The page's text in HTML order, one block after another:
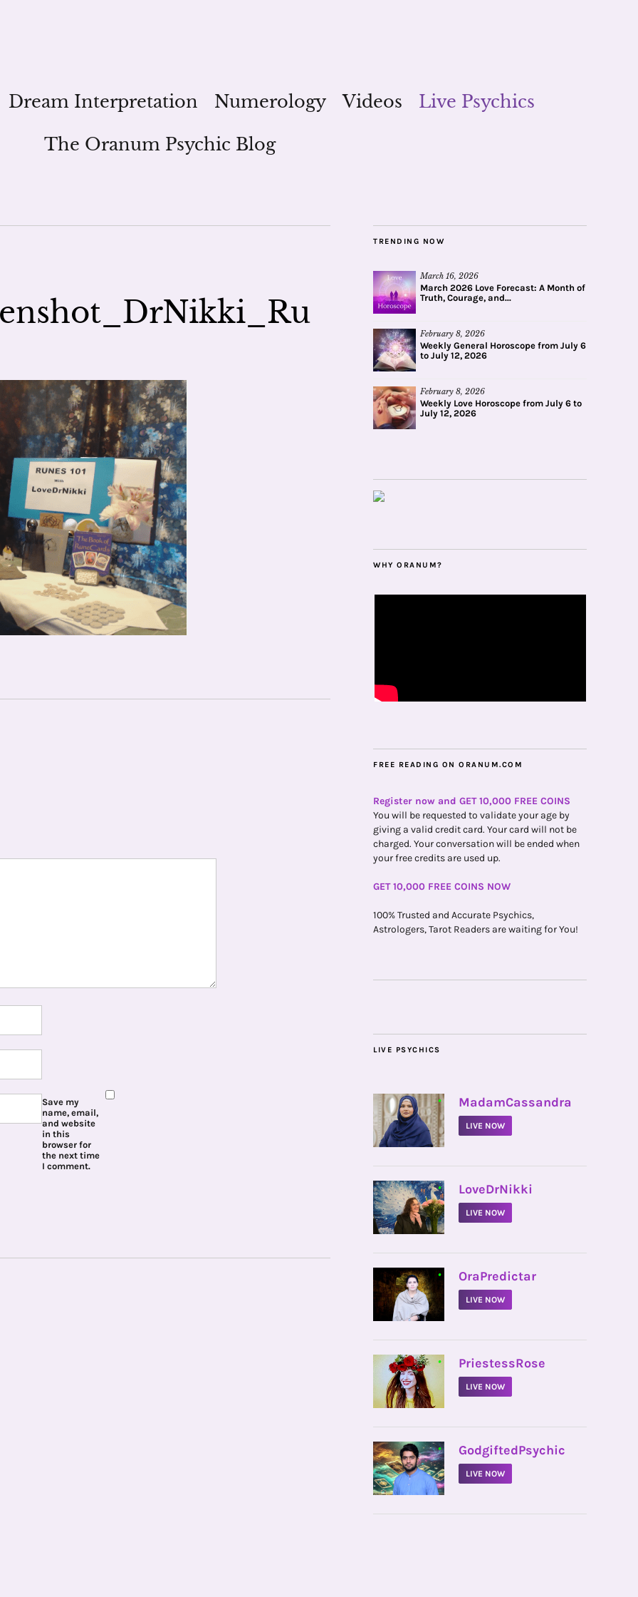
Dream Interpretation Numerology Videos
Live Psychics
The Oranum Psychic Blog
Save my
name, email,
and website
in this
browser for
the next time
I comment.
TRENDING NOW
March 16, 2026
March 2026 Love Forecast: A Month of
Truth, Courage, and...
February 8, 2026
Weekly General Horoscope from July 6
to July 12, 2026
February 8, 2026
Weekly Love Horoscope from July 6 to
July 12, 2026
WHY ORANUM?
FREE READING ON ORANUM.COM
Register now and GET 10,000 FREE COINS
You will be requested to validate your age by
giving a valid credit card. Your card will not be
charged. Your conversation will be ended when
your free credits are used up.
GET 10,000 FREE COINS NOW
100% Trusted and Accurate Psychics,
Astrologers, Tarot Readers are waiting for You!
LIVE PSYCHICS
• MadamCassandra
LIVE NOW
• LoveDrNikki
LIVE NOW
• OraPredictar
LIVE NOW
• PriestessRose
LIVE NOW
• GodgiftedPsychic
LIVE NOW